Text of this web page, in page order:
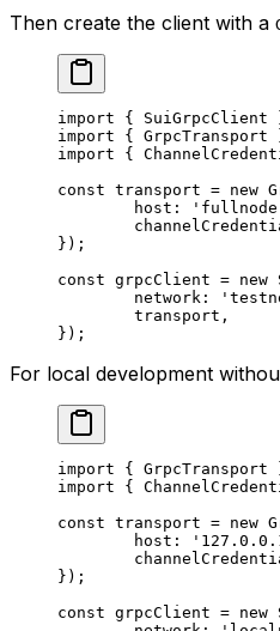
Then create the client with a
import { SuiGrpcClient
import { GrpcTransport
import {
const transport = new
	host:
});
const grpcClient = new
	network:
	transport,
});
For local development
import { GrpcTransport
import {
const transport = new
	host:
});
const grpcClient = new